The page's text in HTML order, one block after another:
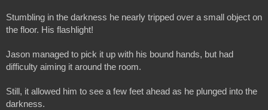
Stumbling in the darkness he nearly tripped over a small object on
the floor. His flashlight!
Jason managed to pick it up with his bound hands, but had
difficulty aiming it around the room.
Still, it allowed him to see a few feet ahead as he plunged into the
darkness.